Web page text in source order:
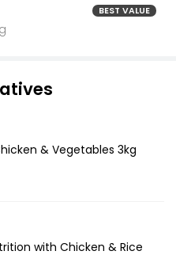
BEST VALUE
& Vegetables 3kg
with Chicken & Rice